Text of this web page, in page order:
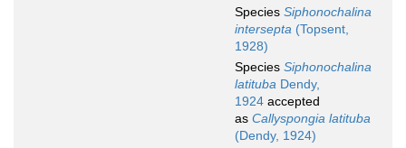
Species Siphonochalina
intersepta (Topsent,
1928)
Species Siphonochalina
latituba Dendy,
1924 accepted
as Callyspongia latituba
(Dendy, 1924)